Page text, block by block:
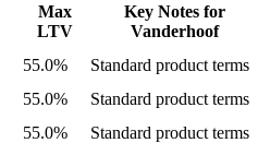
Max
LTV
Key Notes for
Vanderhoof
55.0%
Standard product terms
55.0%
Standard product terms
55.0%
Standard product terms